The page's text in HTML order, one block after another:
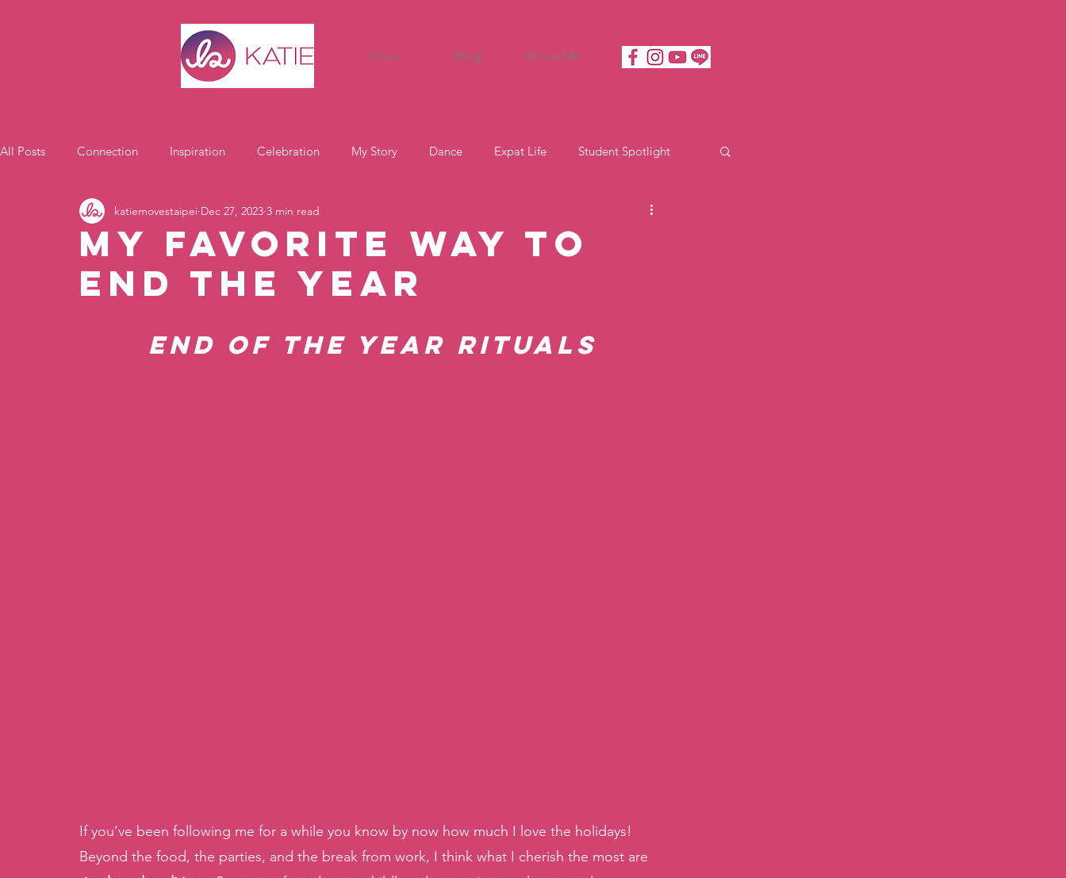
Class Blog About Me
All Posts Connection Inspiration Celebration My Story Dance Expat Life Student Spotlight
Motivation
My Favorite Way to
End the Year
katiemovestaipei Dec 27, 2023 3 min read
End of the Year Rituals
If you’ve been following me for a while you know by now how much I love the holidays!
Beyond the food, the parties, and the break from work, I think what I cherish the most are